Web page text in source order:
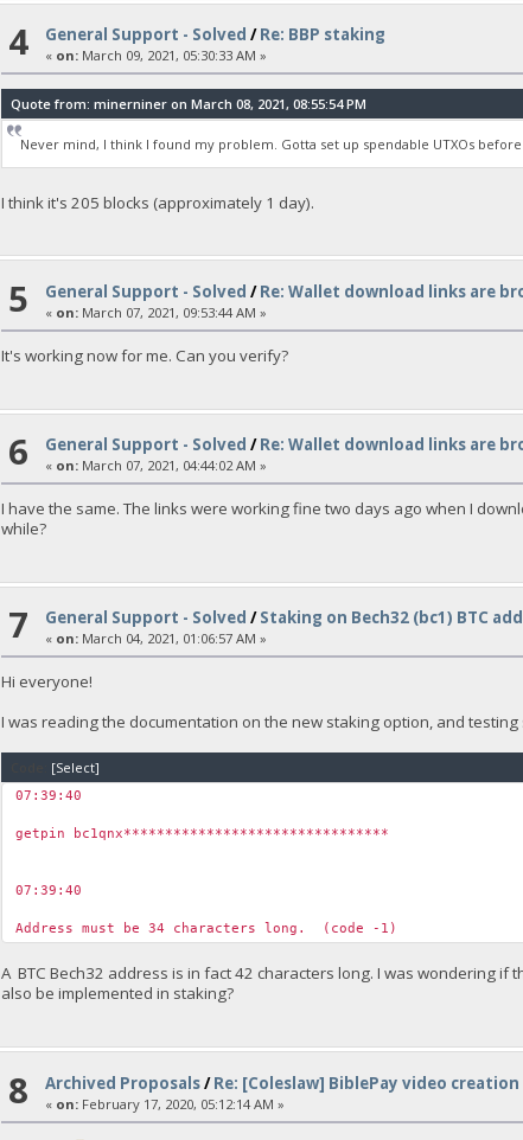
4 General Support - Solved /Re: BBP staking
« on: March 09, 2021, 05:30:33 AM »
Quote from: minerniner on March 08, 2021, 08:55:54 PM
Never mind, I think I found my problem. Gotta set up spendable UTXOs
I think it's 205 blocks (approximately 1 day).
5 General Support - Solved /Re: Wallet download links are
« on: March 07, 2021, 09:53:44 AM »
It's working now for me. Can you verify?
6 General Support - Solved /Re: Wallet download links are
« on: March 07, 2021, 04:44:02 AM »
I have the same. The links were working fine two days ago when I
while?
7 General Support - Solved /Staking on Bech32 (bc1) BTC
« on: March 04, 2021, 01:06:57 AM »
Hi everyone!
I was reading the documentation on the new staking option, and testing
[Select]
07:39:40
getpin bc1qnx********************************
07:39:40
Address must be 34 characters long. (code -1)
A BTC Bech32 address is in fact 42 characters long. I was wondering
also be implemented in staking?
8 Archived Proposals/Re: [Coleslaw] BiblePay video
« on: February 17, 2020, 05:12:14 AM »